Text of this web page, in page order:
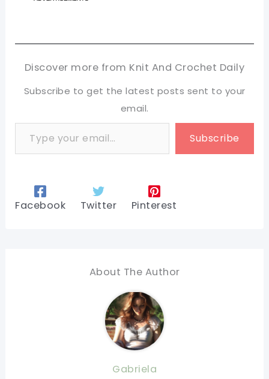
Discover more from Knit And Crochet Daily
Subscribe to get the latest posts sent to your
email.
Type your email…
Subscribe
Facebook Twitter Pinterest
About The Author
Gabriela